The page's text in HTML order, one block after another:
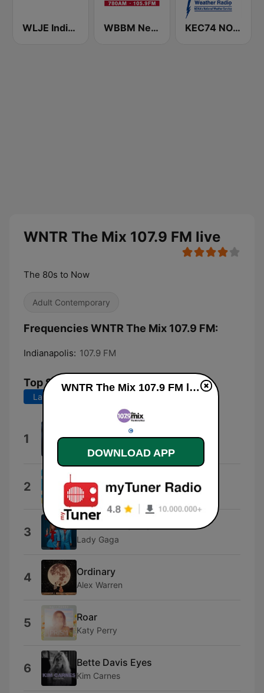
WLJE Indiana 105 WBBM Newsradio 780 AM & 105.9 FM KEC74 NOAA Weather Radio 162.55 Indianapolis, IN
WNTR The Mix 107.9 FM live
The 80s to Now
Adult Contemporary
Frequencies WNTR The Mix 107.9 FM:
Indianapolis: 107.9 FM
Top Songs
Last 7 days
1
I Had Some Help (feat. Morgan
Wallen)
Post Malone
2 Lose Control
Teddy Swims
3 Die With A Smile
Lady Gaga
4 Ordinary
Alex Warren
5 Roar
Katy Perry
6 Bette Davis Eyes
Kim Carnes
WNTR The Mix 107.9 FM live
DOWNLOAD APP